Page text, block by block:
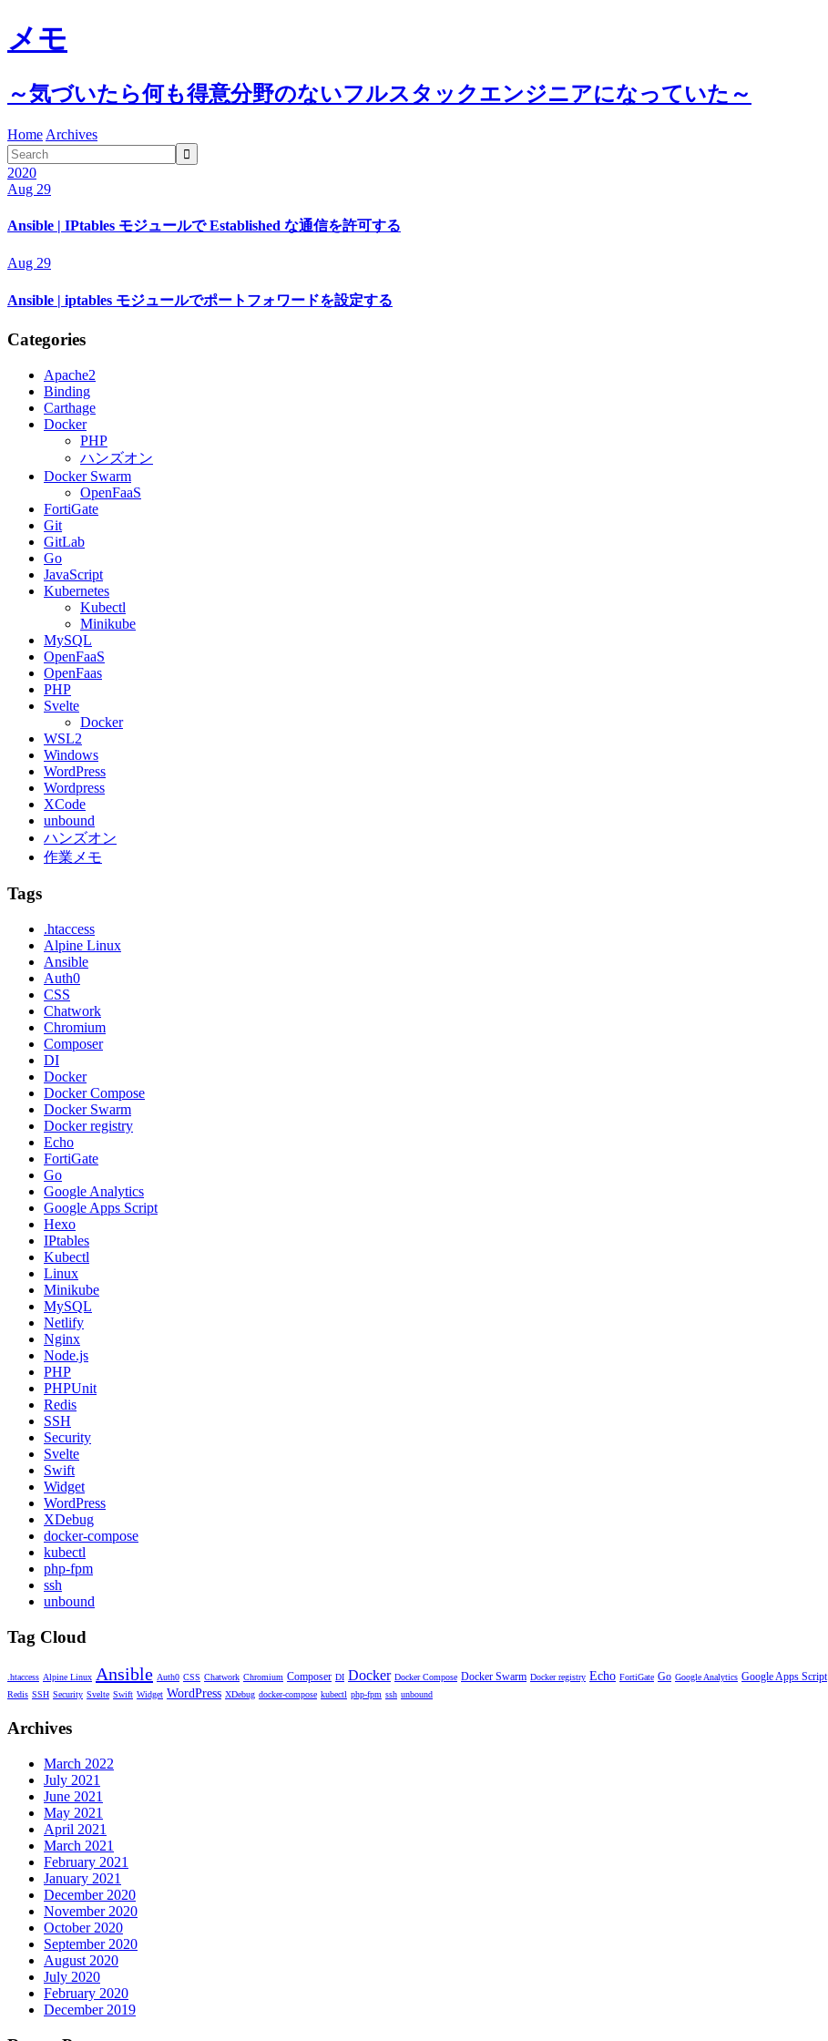
メモ
～気づいたら何も得意分野のないフルスタックエンジニアになっていた～
Home Archives

2020
Aug 29
Ansible | IPtables モジュールで Established な通信を許可する
Aug 29
Ansible | iptables モジュールでポートフォワードを設定する
Categories
Apache2
Binding
Carthage
Docker
PHP
ハンズオン
Docker Swarm
OpenFaaS
FortiGate
Git
GitLab
Go
JavaScript
Kubernetes
Kubectl
Minikube
MySQL
OpenFaaS
OpenFaas
PHP
Svelte
Docker
WSL2
Windows
WordPress
Wordpress
XCode
unbound
ハンズオン
作業メモ
Tags
.htaccess
Alpine Linux
Ansible
Auth0
CSS
Chatwork
Chromium
Composer
DI
Docker
Docker Compose
Docker Swarm
Docker registry
Echo
FortiGate
Go
Google Analytics
Google Apps Script
Hexo
IPtables
Kubectl
Linux
Minikube
MySQL
Netlify
Nginx
Node.js
PHP
PHPUnit
Redis
SSH
Security
Svelte
Swift
Widget
WordPress
XDebug
docker-compose
kubectl
php-fpm
ssh
unbound
Tag Cloud
.htaccess Alpine Linux Ansible Auth0 CSS Chatwork Chromium Composer DI Docker Docker Compose Docker Swarm Docker registry Echo FortiGate Go Google Analytics Google Apps Script
Redis SSH Security Svelte Swift Widget WordPress XDebug docker-compose kubectl php-fpm ssh unbound
Archives
March 2022
July 2021
June 2021
May 2021
April 2021
March 2021
February 2021
January 2021
December 2020
November 2020
October 2020
September 2020
August 2020
July 2020
February 2020
December 2019